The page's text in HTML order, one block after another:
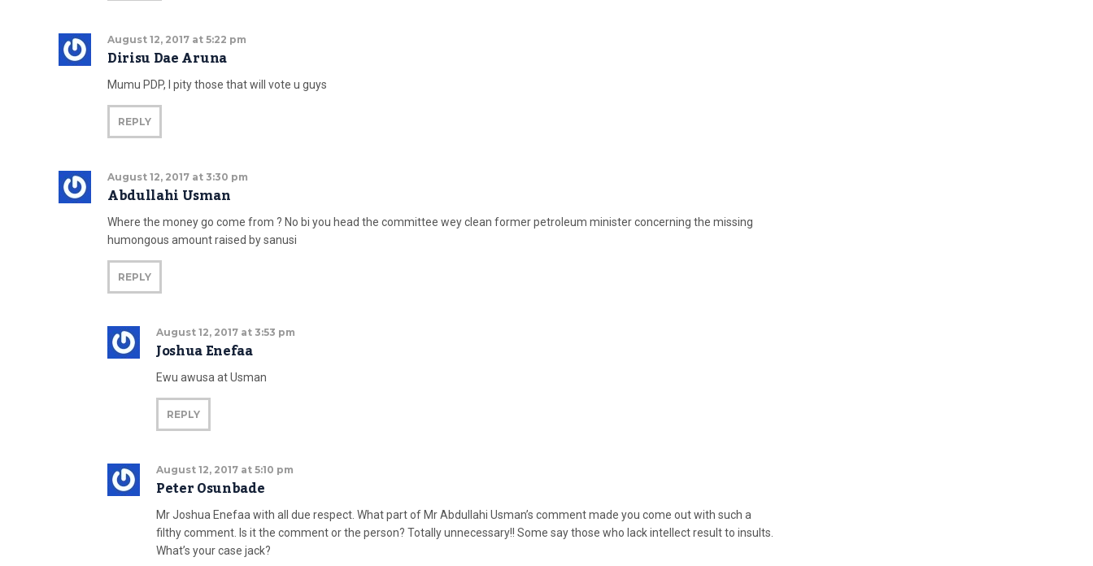
August 12, 2017 at 5:22 pm
Dirisu Dae Aruna
Mumu PDP, I pity those that will vote u guys
REPLY
August 12, 2017 at 3:30 pm
Abdullahi Usman
Where the money go come from ? No bi you head the committee wey clean former petroleum minister concerning the missing
humongous amount raised by sanusi
REPLY
August 12, 2017 at 3:53 pm
Joshua Enefaa
Ewu awusa at Usman
REPLY
August 12, 2017 at 5:10 pm
Peter Osunbade
Mr Joshua Enefaa with all due respect. What part of Mr Abdullahi Usman’s comment made you come out with such a
filthy comment. Is it the comment or the person? Totally unnecessary!! Some say those who lack intellect result to insults.
What’s your case jack?